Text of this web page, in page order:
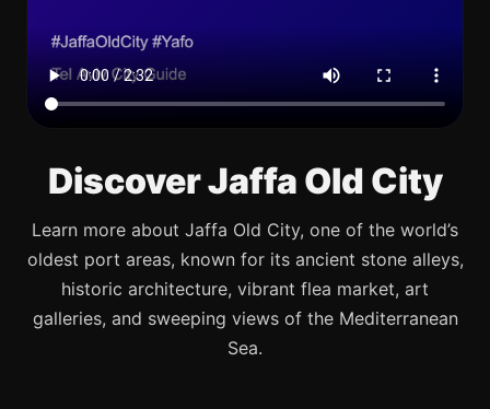
Discover Jaffa Old City
Learn more about Jaffa Old City, one of the world’s
oldest port areas, known for its ancient stone alleys,
historic architecture, vibrant flea market, art
galleries, and sweeping views of the Mediterranean
Sea.